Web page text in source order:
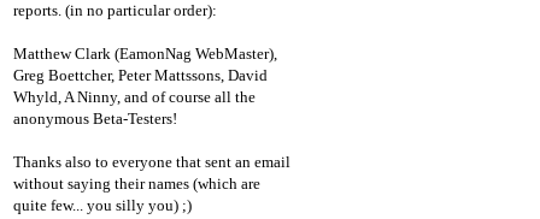
reports. (in no particular order):
Matthew Clark (EamonNag WebMaster),
Greg Boettcher, Peter Mattssons, David
Whyld, A Ninny, and of course all the
anonymous Beta-Testers!
Thanks also to everyone that sent an email
without saying their names (which are
quite few... you silly you) ;)